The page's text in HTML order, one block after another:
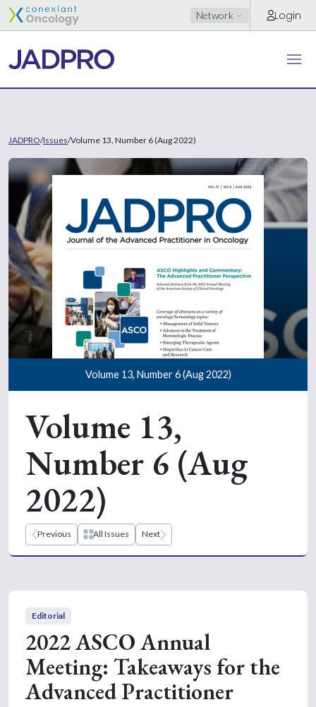
Network Login
JADPRO/Issues/Volume 13, Number 6 (Aug 2022)
Volume 13, Number 6 (Aug 2022)
Volume 13,
Number 6 (Aug
2022)
Previous All Issues Next
Editorial
2022 ASCO Annual
Meeting: Takeaways for the
Advanced Practitioner